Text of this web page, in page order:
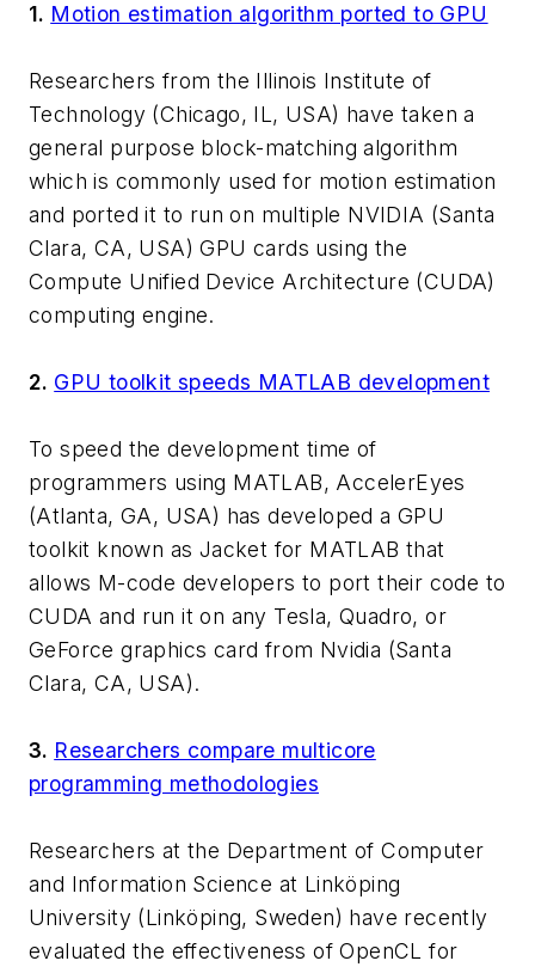
1. Motion estimation algorithm ported to GPU
Researchers from the Illinois Institute of
Technology (Chicago, IL, USA) have taken a
general purpose block-matching algorithm
which is commonly used for motion estimation
and ported it to run on multiple NVIDIA (Santa
Clara, CA, USA) GPU cards using the
Compute Unified Device Architecture (CUDA)
computing engine.
2. GPU toolkit speeds MATLAB development
To speed the development time of
programmers using MATLAB, AccelerEyes
(Atlanta, GA, USA) has developed a GPU
toolkit known as Jacket for MATLAB that
allows M-code developers to port their code to
CUDA and run it on any Tesla, Quadro, or
GeForce graphics card from Nvidia (Santa
Clara, CA, USA).
3. Researchers compare multicore
programming methodologies
Researchers at the Department of Computer
and Information Science at Linköping
University (Linköping, Sweden) have recently
evaluated the effectiveness of OpenCL for